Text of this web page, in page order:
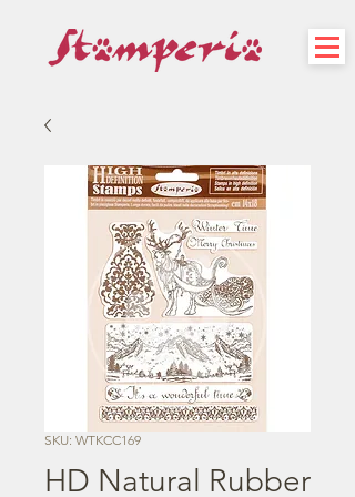
SKU: WTKCC169
HD Natural Rubber